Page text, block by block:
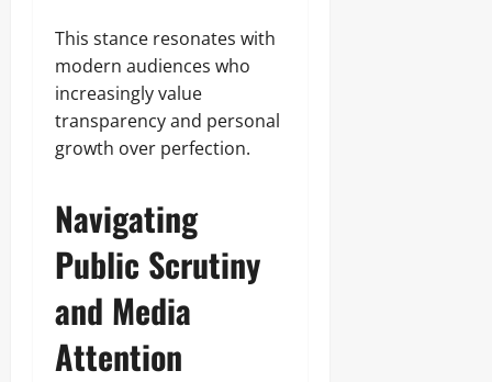
This stance resonates with
modern audiences who
increasingly value
transparency and personal
growth over perfection.
Navigating
Public Scrutiny
and Media
Attention